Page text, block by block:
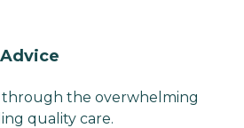
the overwhelming
quality care.